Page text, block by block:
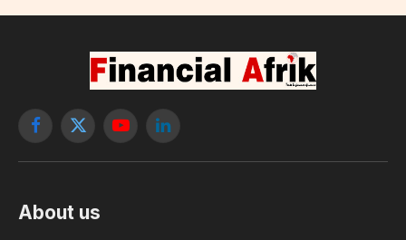
Facebook
X
YouTubeLinkedIn
About us